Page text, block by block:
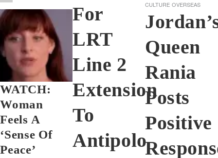
WATCH:
Woman
Feels A
‘sense Of
Peace’
For
LRT
Line 2
Extension
To
Antipolo
CULTURE OVERSEAS
Queen
Rania
Posts
Positive